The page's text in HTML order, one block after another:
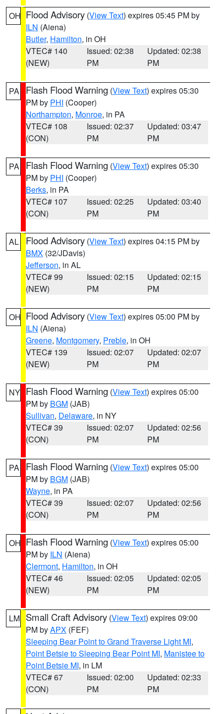
OH Flood Advisory (View Text) expires 05:45 PM by
ILN (Aiena)
Butler, Hamilton, in OH
VTEC# 140
(NEW)
Issued: 02:38
PM
Updated: 02:38
PM
PA Flash Flood Warning (View Text) expires 05:30
PM by PHI (Cooper)
Northampton, Monroe, in PA
VTEC# 108
(CON)
Issued: 02:37
PM
Updated: 03:47
PM
PA Flash Flood Warning (View Text) expires 05:30
PM by PHI (Cooper)
Berks, in PA
VTEC# 107
(CON)
Issued: 02:25
PM
Updated: 03:40
PM
AL Flood Advisory (View Text) expires 04:15 PM by
BMX (32/JDavis)
Jefferson, in AL
VTEC# 99
(NEW)
Issued: 02:15
PM
Updated: 02:15
PM
OH Flood Advisory (View Text) expires 05:00 PM by
ILN (Aiena)
Greene, Montgomery, Preble, in OH
VTEC# 139
(NEW)
Issued: 02:07
PM
Updated: 02:07
PM
NY Flash Flood Warning (View Text) expires 05:00
PM by BGM (JAB)
Sullivan, Delaware, in NY
VTEC# 39
(CON)
Issued: 02:07
PM
Updated: 02:56
PM
PA Flash Flood Warning (View Text) expires 05:00
PM by BGM (JAB)
Wayne, in PA
VTEC# 39
(CON)
Issued: 02:07
PM
Updated: 02:56
PM
OH Flash Flood Warning (View Text) expires 05:00
PM by ILN (Aiena)
Clermont, Hamilton, in OH
VTEC# 46
(NEW)
Issued: 02:05
PM
Updated: 02:05
PM
LM Small Craft Advisory (View Text) expires 09:00
PM byAPX (FEF)
Sleeping Bear Point to Grand Traverse Light MI,
Point Betsie to Sleeping Bear Point MI, Manistee to
Point Betsie MI, in LM
VTEC# 67
(CON)
Issued: 02:00
PM
Updated: 02:33
PM